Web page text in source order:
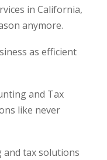
in California,
anymore.
as efficient
and Tax
like never
and tax solutions